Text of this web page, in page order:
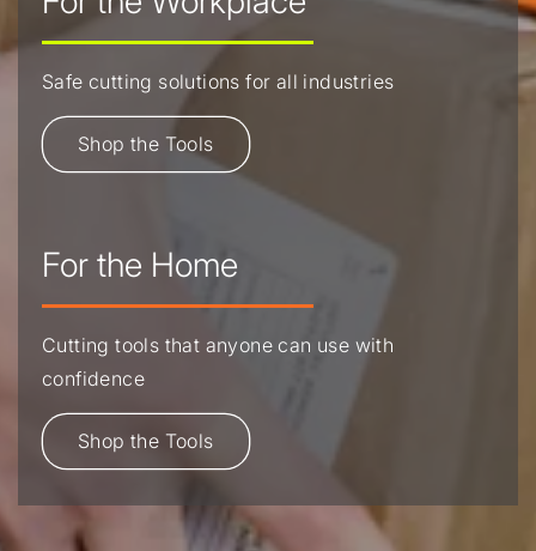
Safe cutting solutions for all industries
Shop the Tools
For the Home
Cutting tools that anyone can use with
confidence
Shop the Tools